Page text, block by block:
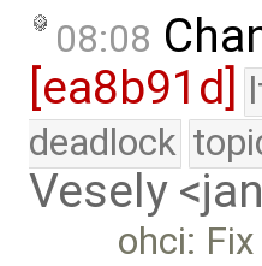
08:08
[ea8b91d]
deadlock
Vesely
ohci: